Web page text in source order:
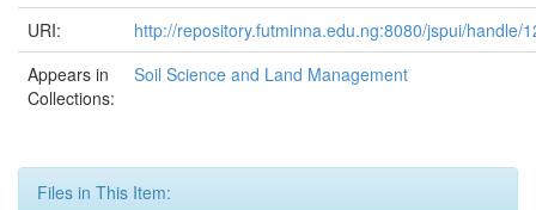
URI:
http://repository.futminna.edu.ng:8080/jspui/handle/
Appears in
Collections:
Soil Science and Land Management
Files in This Item: